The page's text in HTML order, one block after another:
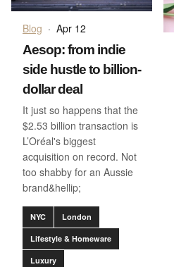
Blog · Apr 12
Aesop: from indie
side hustle to billion-
dollar deal
It just so happens that the
$2.53 billion transaction is
L’Oréal's biggest
acquisition on record. Not
too shabby for an Aussie
brand&hellip;
NYC London
Lifestyle & Homeware
Luxury